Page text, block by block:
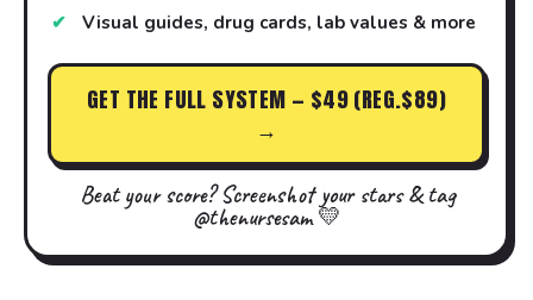
Visual guides, drug cards, lab values & more
GET THE FULL SYSTEM — $49 (REG.$89)
→
Beat your score? Screenshot your stars & tag
@thenursesam 💛